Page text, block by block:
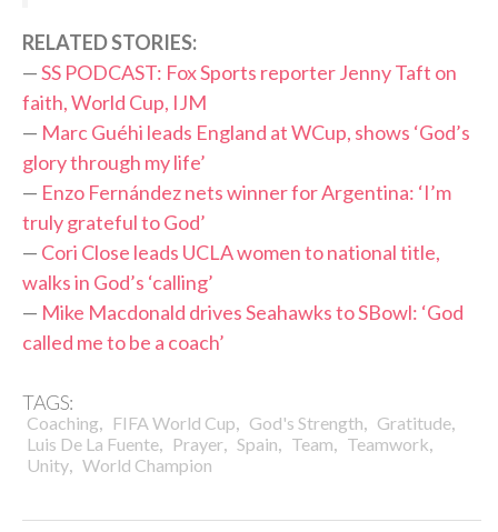
RELATED STORIES:
—SS PODCAST: Fox Sports reporter Jenny Taft on
faith, World Cup, IJM
— Marc Guéhi leads England at WCup, shows ‘God’s
glory through my life’
— Enzo Fernández nets winner for Argentina: ‘I’m
truly grateful to God’
— Cori Close leads UCLA women to national title,
walks in God’s ‘calling’
— Mike Macdonald drives Seahawks to SBowl: ‘God
called me to be a coach’
TAGS:
Coaching, FIFA World Cup, God's Strength, Gratitude,
Luis De La Fuente, Prayer, Spain, Team, Teamwork,
Unity, World Champion